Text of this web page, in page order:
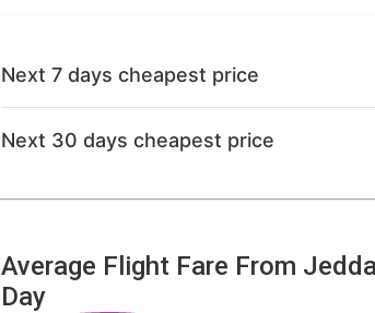
Next 7 days cheapest price
Next 30 days cheapest price
Average Flight Fare From
Day